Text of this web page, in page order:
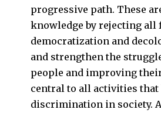
progressive path. These
knowledge by rejecting all
democratization and
and strengthen the
people and improving
central to all activities
discrimination in society.